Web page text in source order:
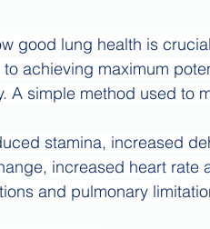
good lung health is
achieving maximum
simple method used to
stamina, increased
increased heart rate
and pulmonary